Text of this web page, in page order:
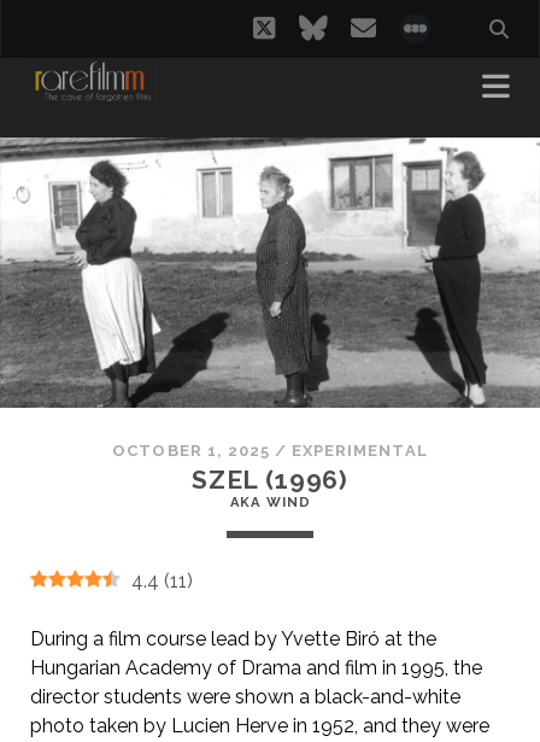
twitterbluesky
email
OCTOBER 1, 2025 / EXPERIMENTAL
SZEL (1996)
AKA WIND
4.4 (11)
During a film course lead by Yvette Biró at the
Hungarian Academy of Drama and film in 1995, the
director students were shown a black-and-white
photo taken by Lucien Herve in 1952, and they were